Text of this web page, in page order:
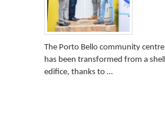
The Porto Bello community centre
has been transformed from a
edifice, thanks to …